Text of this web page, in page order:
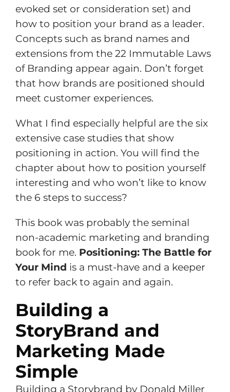
evoked set or consideration set) and
how to position your brand as a leader.
Concepts such as brand names and
extensions from the 22 Immutable Laws
of Branding appear again. Don’t forget
that how brands are positioned should
meet customer experiences.
What I find especially helpful are the six
extensive case studies that show
positioning in action. You will find the
chapter about how to position yourself
interesting and who won’t like to know
the 6 steps to success?
This book was probably the seminal
non-academic marketing and branding
book for me. Positioning: The Battle for
Your Mind is a must-have and a keeper
to refer back to again and again.
Building a
StoryBrand and
Marketing Made
Simple
Building a Storybrand by Donald Miller